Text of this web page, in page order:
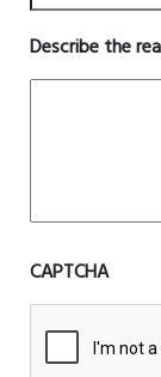
Describe the
CAPTCHA